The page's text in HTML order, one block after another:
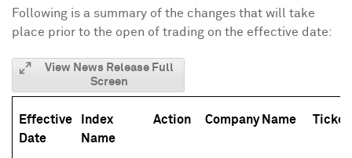
Following is a summary of the changes that will take
place prior to the open of trading on the effective date:
View News Release Full
Screen
Effective
Date
Index
Name
Action Company Name Ticker